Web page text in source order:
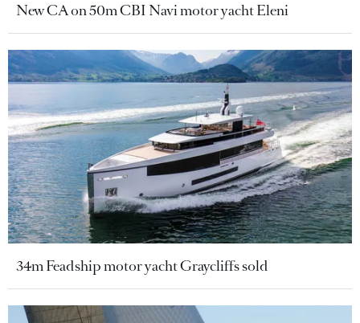
New CA on 50m CBI Navi motor yacht Eleni
34m Feadship motor yacht Graycliffs sold